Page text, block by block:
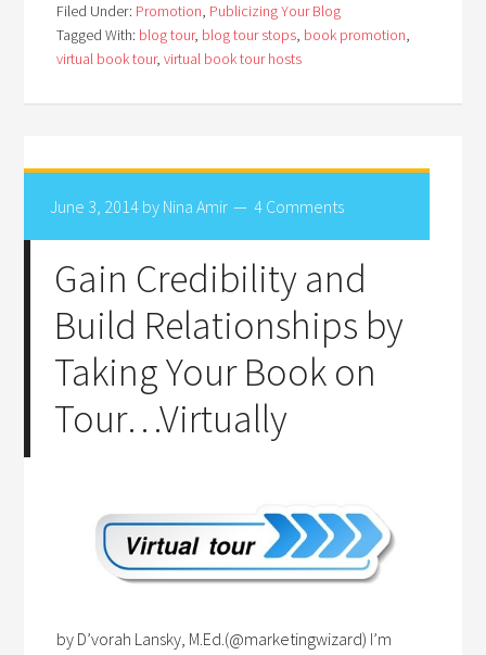
Filed Under: Promotion, Publicizing Your Blog
Tagged With: blog tour, blog tour stops, book promotion,
virtual book tour,virtual book tour hosts
June 3, 2014 by Nina Amir 4 Comments
Gain Credibility and
Build Relationships by
Taking Your Book on
Tour…Virtually
by D’vorah Lansky, M.Ed.(@marketingwizard) I’m